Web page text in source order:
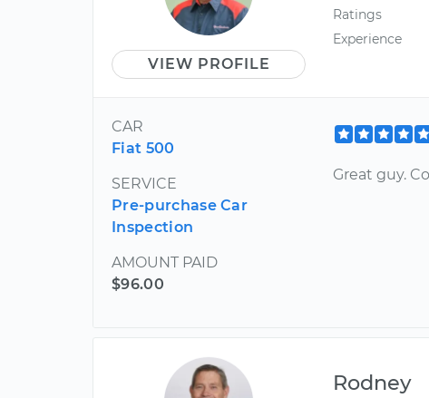
VIEW PROFILE
Ratings
Experience
CAR
Fiat 500
SERVICE
Pre-purchase Car
Inspection
AMOUNT PAID
$96.00
Great guy.
Rodney